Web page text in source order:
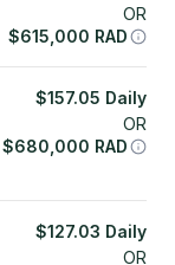
OR
$615,000 RAD
$157.05 Daily
OR
$680,000 RAD
$127.03 Daily
OR